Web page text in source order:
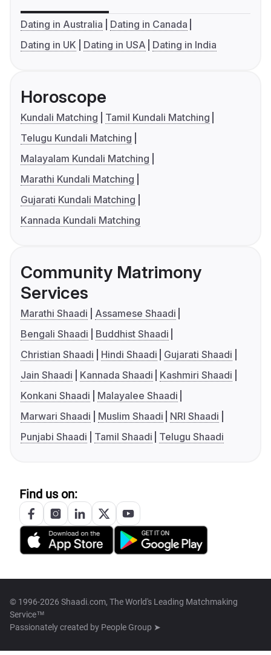
Dating in Australia
Dating in Canada
Dating in UK
Dating in USA Dating in India
Horoscope
Kundali Matching
Tamil Kundali Matching
Telugu Kundali Matching
Malayalam Kundali Matching
Marathi Kundali Matching
Gujarati Kundali Matching
Kannada Kundali Matching
Community Matrimony
Services
Marathi Shaadi
Assamese Shaadi
Bengali Shaadi
Buddhist Shaadi
Christian Shaadi
Hindi Shaadi
Gujarati Shaadi
Jain Shaadi
Kannada Shaadi
Kashmiri Shaadi
Konkani Shaadi
Malayalee Shaadi
Marwari Shaadi
Muslim Shaadi
NRI Shaadi
Punjabi Shaadi
Tamil Shaadi Telugu Shaadi
Find us on:
© 1996-2026 Shaadi.com, The World's Leading Matchmaking
Service™
Passionately created by People Group ➤